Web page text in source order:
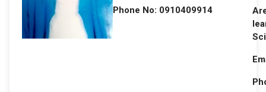
Phone No: 0910409914